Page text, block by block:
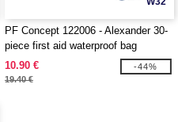
PF Concept 122006 - Alexander 30-
piece first aid waterproof bag
10.90 €
19.40 €
-44%